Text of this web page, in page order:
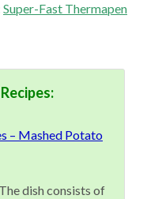
Super-Fast Thermapen
– Mashed Potato
dish consists of